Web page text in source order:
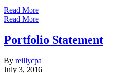
Read More
Read More
Portfolio Statement
By reillycpa
July 3, 2016